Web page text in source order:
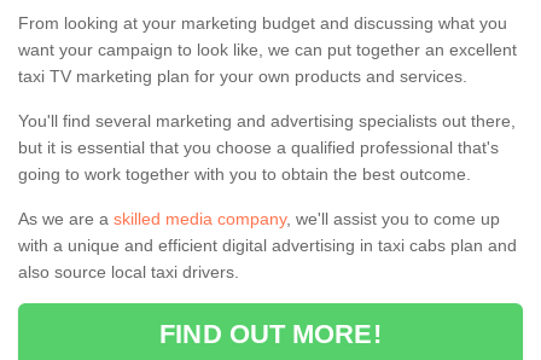
From looking at your marketing budget and discussing what you
want your campaign to look like, we can put together an excellent
taxi TV marketing plan for your own products and services.
You'll find several marketing and advertising specialists out there,
but it is essential that you choose a qualified professional that's
going to work together with you to obtain the best outcome.
As we are a skilled media company, we'll assist you to come up
with a unique and efficient digital advertising in taxi cabs plan and
also source local taxi drivers.
FIND OUT MORE!